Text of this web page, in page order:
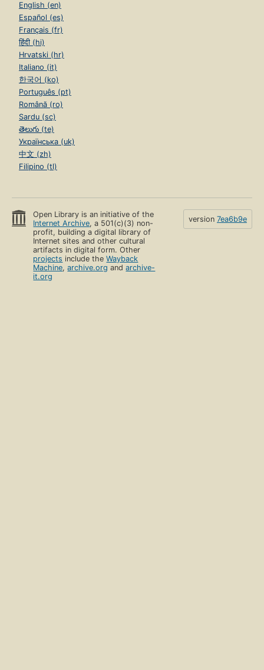
English (en)
Español (es)
Français (fr)
हिंदी (hi)
Hrvatski (hr)
Italiano (it)
한국어 (ko)
Português (pt)
Română (ro)
Sardu (sc)
తెలుగు (te)
Українська (uk)
中文 (zh)
Filipino (tl)
Open Library is an initiative of the
Internet Archive, a 501(c)(3) non-
profit, building a digital library of
Internet sites and other cultural
artifacts in digital form. Other
projects include theWayback
Machine,archive.org andarchive-
it.org
version 7ea6b9e